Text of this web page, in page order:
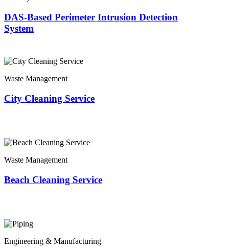
DAS-Based Perimeter Intrusion Detection
System
Waste Management
City Cleaning Service
Waste Management
Beach Cleaning Service
Engineering & Manufacturing